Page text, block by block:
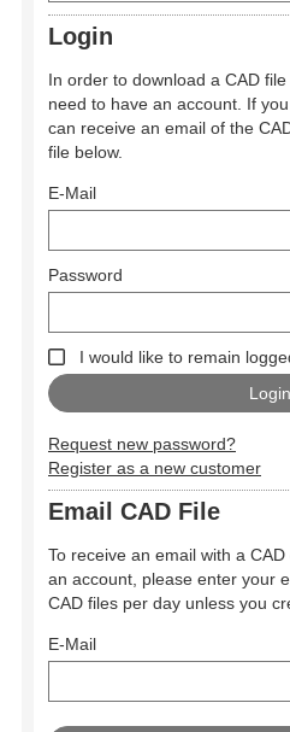
Login
In order to download a CAD
need to have an account. If
can receive an email of the
file below.
E-Mail
Password
I would like to remain
Request new password?
Register as a new customer
Email CAD File
To receive an email with a
an account, please enter your
CAD files per day unless you
E-Mail